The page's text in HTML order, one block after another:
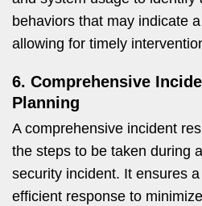
behaviors that may indicate
allowing for timely
6. Comprehensive
Planning
A comprehensive incident
the steps to be taken during
security incident. It ensures
efficient response to